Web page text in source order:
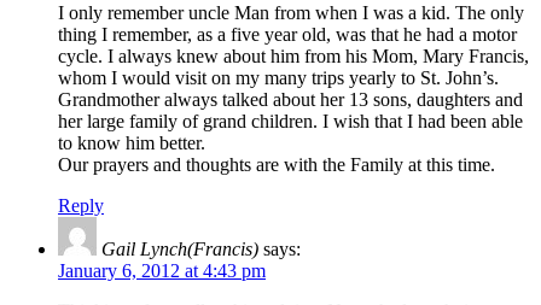
I only remember uncle Man from when I was a kid. The only
thing I remember, as a five year old, was that he had a motor
cycle. I always knew about him from his Mom, Mary Francis,
whom I would visit on my many trips yearly to St. John’s.
Grandmother always talked about her 13 sons, daughters and
her large family of grand children. I wish that I had been able
to know him better.
Our prayers and thoughts are with the Family at this time.
Reply
Gail Lynch(Francis) says:
January 6, 2012 at 4:43 pm